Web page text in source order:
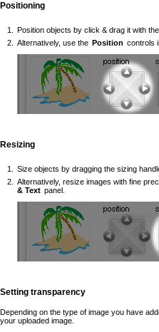
Positioning
Position objects by click & drag it with
Alternatively, use the Position controls
Resizing
Size objects by dragging the sizing
Alternatively, resize images with fine
& Text panel.
Setting transparency
Depending on the type of image you have
your uploaded image.